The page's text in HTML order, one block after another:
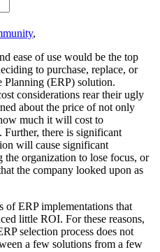
,
ease of use would be the top
to purchase, replace, or
Planning (ERP) solution.
considerations rear their ugly
about the price of not only
much it will cost to
Further, there is significant
will cause significant
the organization to lose focus, or
the company looked upon as
of ERP implementations that
little ROI. For these reasons,
selection process does not
a few solutions from a few